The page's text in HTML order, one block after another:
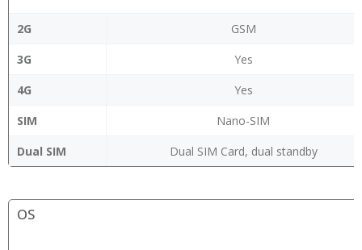
2G
GSM
3G
Yes
4G
Yes
SIM
Nano-SIM
Dual SIM
Dual SIM Card, dual standby
OS